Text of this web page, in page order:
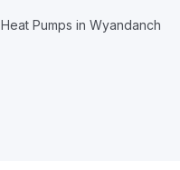
Heat Pumps in Wyandanch